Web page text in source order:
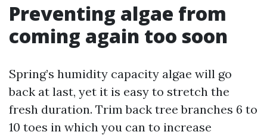
Preventing algae from
coming again too soon
Spring’s humidity capacity algae will go
back at last, yet it is easy to stretch the
fresh duration. Trim back tree branches 6 to
10 toes in which you can to increase